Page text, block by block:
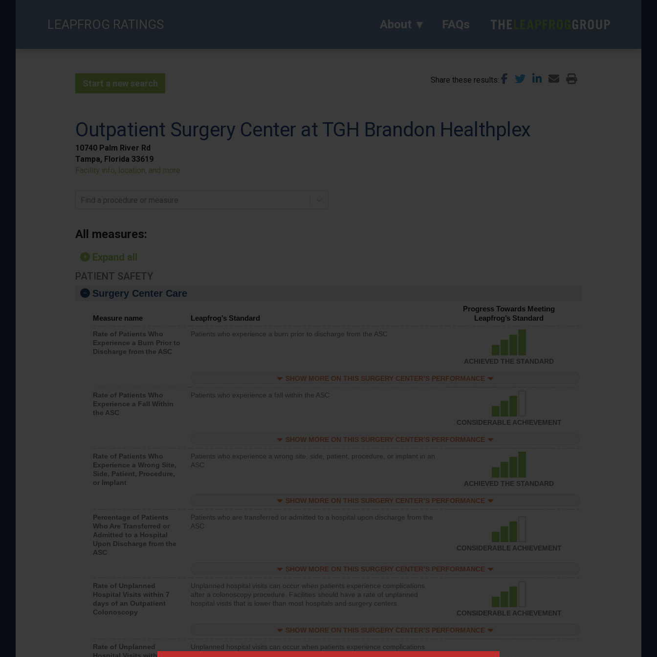
LEAPFROG RATINGS About FAQs
Start a new search Share these results
Outpatient Surgery Center at TGH Brandon Healthplex
10740 Palm River Rd
Tampa, Florida 33619
Facility info, location, and more
Find a procedure or measure
All measures:
Expand all
PATIENT SAFETY
Surgery Center Care
Measure name Leapfrog’s Standard
Progress Towards Meeting
Leapfrog’s Standard
Rate of Patients Who
Experience a Burn Prior to
Discharge from the ASC
Patients who experience a burn prior to discharge from the ASC
ACHIEVED THE STANDARD
SHOW MORE ON THIS SURGERY CENTER’S PERFORMANCE
Rate of Patients Who
Experience a Fall Within
the ASC
Patients who experience a fall within the ASC
CONSIDERABLE ACHIEVEMENT
SHOW MORE ON THIS SURGERY CENTER’S PERFORMANCE
Rate of Patients Who
Experience a Wrong Site,
Side, Patient, Procedure,
or Implant
Patients who experience a wrong site, side, patient, procedure, or implant in an
ASC
ACHIEVED THE STANDARD
SHOW MORE ON THIS SURGERY CENTER’S PERFORMANCE
Percentage of Patients
Who Are Transferred or
Admitted to a Hospital
Upon Discharge from the
ASC
Patients who are transferred or admitted to a hospital upon discharge from the
ASC
CONSIDERABLE ACHIEVEMENT
SHOW MORE ON THIS SURGERY CENTER’S PERFORMANCE
Rate of Unplanned
Hospital Visits within 7
days of an Outpatient
Colonoscopy
Unplanned hospital visits can occur when patients experience complications
after a colonoscopy procedure. Facilities should have a rate of unplanned
hospital visits that is lower than most hospitals and surgery centers.
CONSIDERABLE ACHIEVEMENT
SHOW MORE ON THIS SURGERY CENTER’S PERFORMANCE
Rate of Unplanned
Unplanned hospital visits can occur when patients experience complications